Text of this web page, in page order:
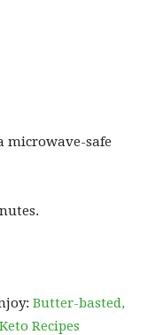
microwave-safe
Butter-basted,
Recipes